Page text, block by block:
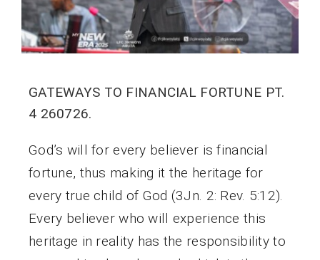
GATEWAYS TO FINANCIAL FORTUNE PT.
4 260726.
God’s will for every believer is financial
fortune, thus making it the heritage for
every true child of God (3Jn. 2: Rev. 5:12).
Every believer who will experience this
heritage in reality has the responsibility to